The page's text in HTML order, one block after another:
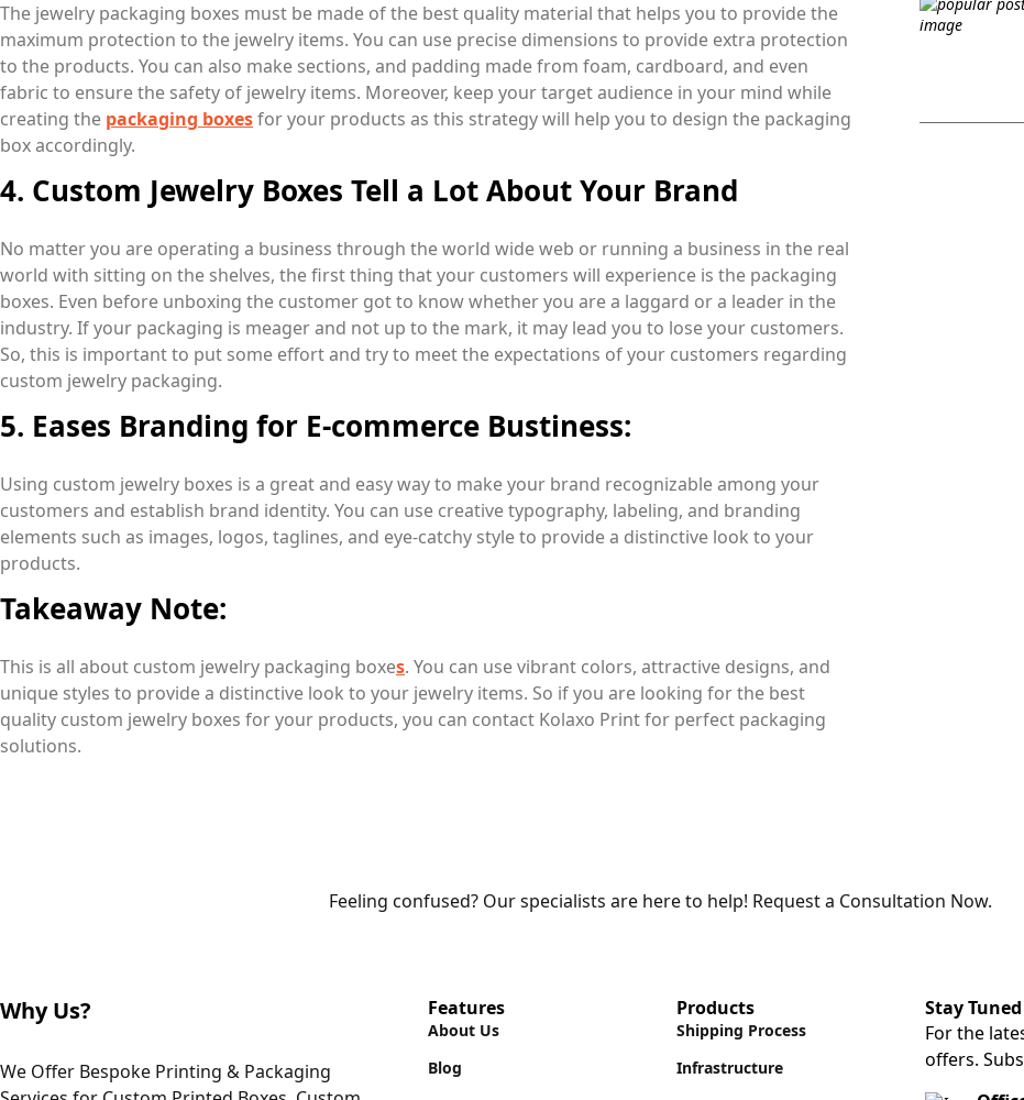
The jewelry packaging boxes must be made of the best quality material that helps you to provide the
maximum protection to the jewelry items. You can use precise dimensions to provide extra protection
to the products. You can also make sections, and padding made from foam, cardboard, and even
fabric to ensure the safety of jewelry items. Moreover, keep your target audience in your mind while
creating the packaging boxesfor your products as this strategy will help you to design the packaging
box accordingly.
4. Custom Jewelry Boxes Tell a Lot About Your Brand
No matter you are operating a business through the world wide web or running a business in the real
world with sitting on the shelves, the first thing that your customers will experience is the packaging
boxes. Even before unboxing the customer got to know whether you are a laggard or a leader in the
industry. If your packaging is meager and not up to the mark, it may lead you to lose your customers.
So, this is important to put some effort and try to meet the expectations of your customers regarding
custom jewelry packaging.
5. Eases Branding for E-commerce Bustiness:
Using custom jewelry boxes is a great and easy way to make your brand recognizable among your
customers and establish brand identity. You can use creative typography, labeling, and branding
elements such as images, logos, taglines, and eye-catchy style to provide a distinctive look to your
products.
Takeaway Note:
This is all about custom jewelry packaging boxes. You can use vibrant colors, attractive designs, and
unique styles to provide a distinctive look to your jewelry items. So if you are looking for the best
quality custom jewelry boxes for your products, you can contact Kolaxo Print for perfect packaging
solutions.
Feeling confused? Our specialists are here to help! Request a Consultation Now.
Why Us?
We Offer Bespoke Printing & Packaging
Features
About Us
Blog
Products
Shipping Process
Infrastructure
Stay Tuned
For the
offers.